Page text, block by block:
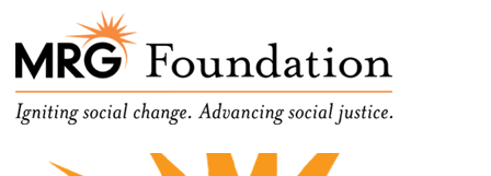
MRG Foundation
Funding Social Change in
Oregon